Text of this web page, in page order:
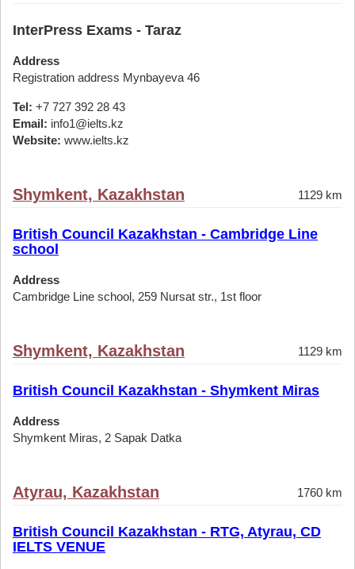
InterPress Exams - Taraz
Address
Registration address Mynbayeva 46
Tel: +7 727 392 28 43
Email: info1@ielts.kz
Website: www.ielts.kz
Shymkent, Kazakhstan 1129 km
British Council Kazakhstan - Cambridge Line
school
Address
Cambridge Line school, 259 Nursat str., 1st floor
Shymkent, Kazakhstan 1129 km
British Council Kazakhstan - Shymkent Miras
Address
Shymkent Miras, 2 Sapak Datka
Atyrau, Kazakhstan 1760 km
British Council Kazakhstan - RTG, Atyrau, CD
IELTS VENUE